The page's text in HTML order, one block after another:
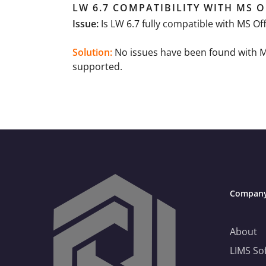
LW 6.7 COMPATIBILITY WITH MS
Issue: Is LW 6.7 fully compatible with MS
Solution: No issues have been found with
supported.
About
LIMS
Need Help Choosing the Right LIMS?
This is your practical guide to choosing a LIMS